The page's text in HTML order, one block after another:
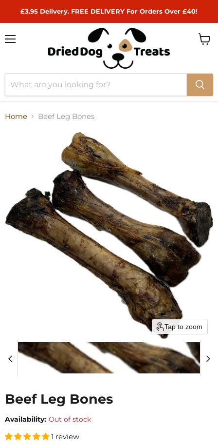
£3.95 Delivery. FREE DELIVERY For Orders Over £40!
Home Beef Leg Bones
Tap to zoom
Beef Leg Bones
Availability: Out of stock
1 review